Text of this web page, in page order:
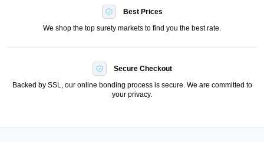
Best Prices
We shop the top surety markets to find you the best rate.
Secure Checkout
Backed by SSL, our online bonding process is secure. We are committed to
your privacy.